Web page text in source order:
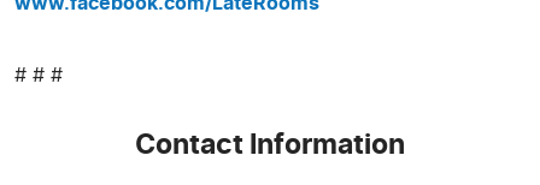
# # #
Contact Information